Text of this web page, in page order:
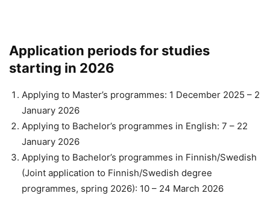
Application periods for studies
starting in 2026
Applying to Master’s programmes: 1 December 2025 – 2
January 2026
Applying to Bachelor’s programmes in English: 7 – 22
January 2026
Applying to Bachelor’s programmes in Finnish/Swedish
(Joint application to Finnish/Swedish degree
programmes, spring 2026): 10 – 24 March 2026